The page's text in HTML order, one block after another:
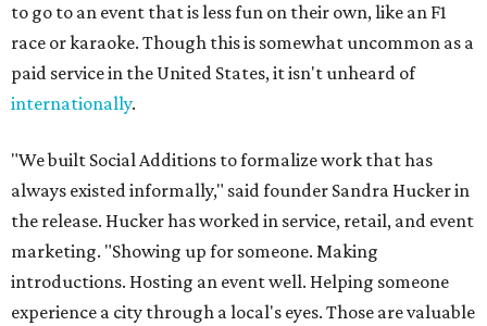
to go to an event that is less fun on their own, like an F1
race or karaoke. Though this is somewhat uncommon as a
paid service in the United States, it isn't unheard of
internationally.
"We built Social Additions to formalize work that has
always existed informally," said founder Sandra Hucker in
the release. Hucker has worked in service, retail, and event
marketing. "Showing up for someone. Making
introductions. Hosting an event well. Helping someone
experience a city through a local's eyes. Those are valuable